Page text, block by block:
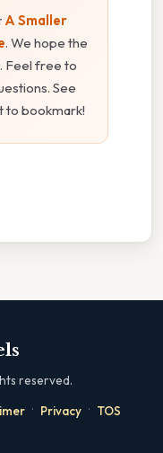
A Smaller
. We hope the
Feel free to
See
bookmark!
reserved.
· Privacy · TOS